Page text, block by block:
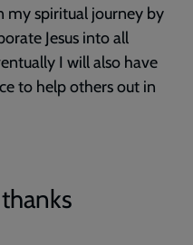
my spiritual journey by
Jesus into all
I will also have
to help others out in